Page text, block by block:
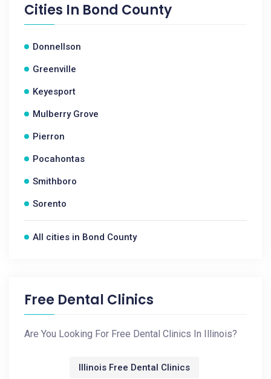
Cities In Bond County
Donnellson
Greenville
Keyesport
Mulberry Grove
Pierron
Pocahontas
Smithboro
Sorento
All cities in Bond County
Free Dental Clinics
Are You Looking For Free Dental Clinics In Illinois?
Illinois Free Dental Clinics